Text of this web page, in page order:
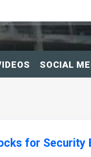
SOCIAL
for Security